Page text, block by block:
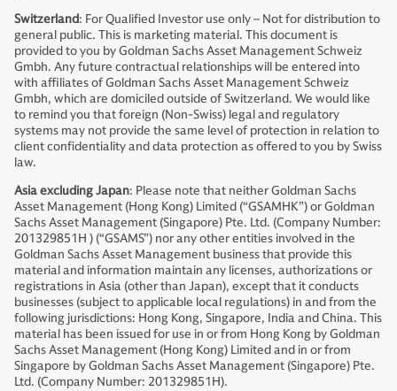
Switzerland: For Qualified Investor use only – Not for distribution to
general public. This is marketing material. This document is
provided to you by Goldman Sachs Asset Management Schweiz
Gmbh. Any future contractual relationships will be entered into
with affiliates of Goldman Sachs Asset Management Schweiz
Gmbh, which are domiciled outside of Switzerland. We would like
to remind you that foreign (Non-Swiss) legal and regulatory
systems may not provide the same level of protection in relation to
client confidentiality and data protection as offered to you by Swiss
law.
Asia excluding Japan: Please note that neither Goldman Sachs
Asset Management (Hong Kong) Limited (“GSAMHK”) or Goldman
Sachs Asset Management (Singapore) Pte. Ltd. (Company Number:
201329851H ) (“GSAMS”) nor any other entities involved in the
Goldman Sachs Asset Management business that provide this
material and information maintain any licenses, authorizations or
registrations in Asia (other than Japan), except that it conducts
businesses (subject to applicable local regulations) in and from the
following jurisdictions: Hong Kong, Singapore, India and China. This
material has been issued for use in or from Hong Kong by Goldman
Sachs Asset Management (Hong Kong) Limited and in or from
Singapore by Goldman Sachs Asset Management (Singapore) Pte.
Ltd. (Company Number: 201329851H).